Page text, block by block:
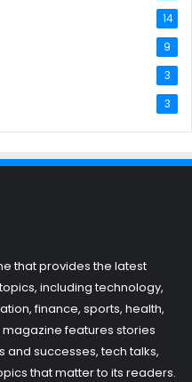
14
9
3
3
that provides the latest
including technology,
finance, sports, health,
features stories
successes, tech talks,
that matter to its readers.